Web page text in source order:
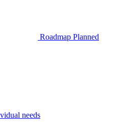
Roadmap Planned
needs